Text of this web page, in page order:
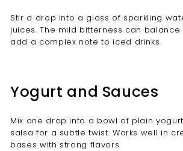
Stir a drop into a glass of sparkling
juices. The mild bitterness can
add a complex note to iced drinks.
Yogurt and Sauces
Mix one drop into a bowl of plain
salsa for a subtle twist. Works well in
bases with strong flavors.